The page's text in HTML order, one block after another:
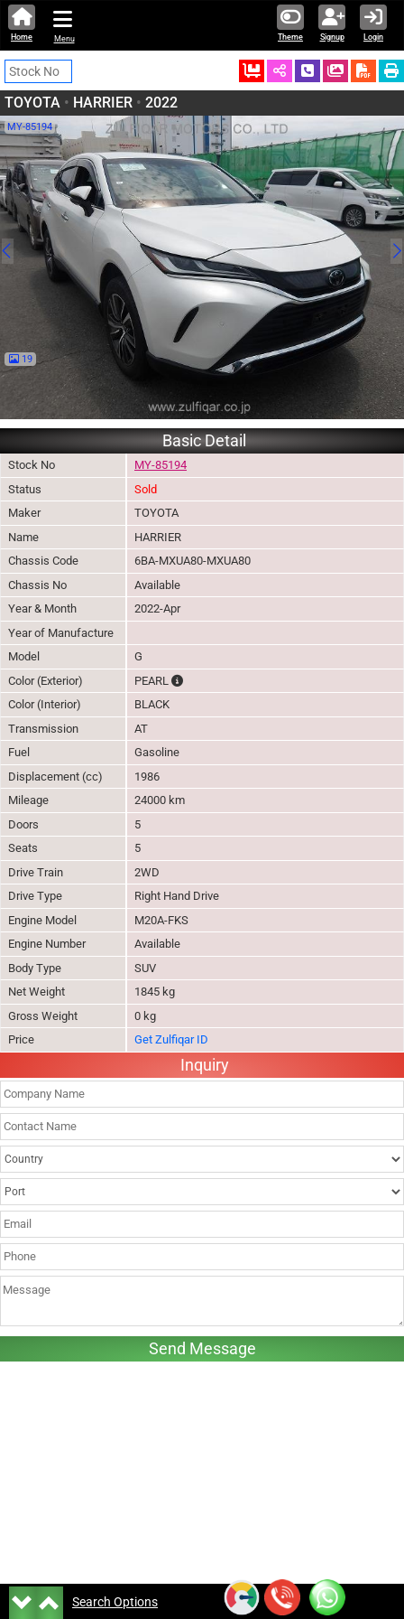
Theme Signup Login
Home Menu
Ordered Schedule Call
TOYOTA • HARRIER • 2022
MY-85194
19
Basic Detail
Stock No
MY-85194
Status
Sold
Maker
TOYOTA
Name
HARRIER
Chassis Code
6BA-MXUA80-MXUA80
Chassis No
Available
Year & Month
2022-Apr
Year of Manufacture
Model
G
Color (Exterior)
PEARL
The color of vehicle will not be claimable,
Color (Interior)
BLACK
Transmission
AT
Fuel
Gasoline
Displacement (cc)
1986
Mileage
24000 km
Doors
5
Seats
5
Drive Train
2WD
Drive Type
Right Hand Drive
Engine Model
M20A-FKS
Engine Number
Available
Body Type
SUV
Net Weight
1845 kg
Gross Weight
0 kg
Price
Get Zulfiqar ID
Inquiry
Search Options